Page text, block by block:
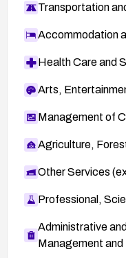
Transportation
Accommodation
Health Care and
Arts,
Management of
Agriculture,
Other Services
Professional,
Administrative
Management